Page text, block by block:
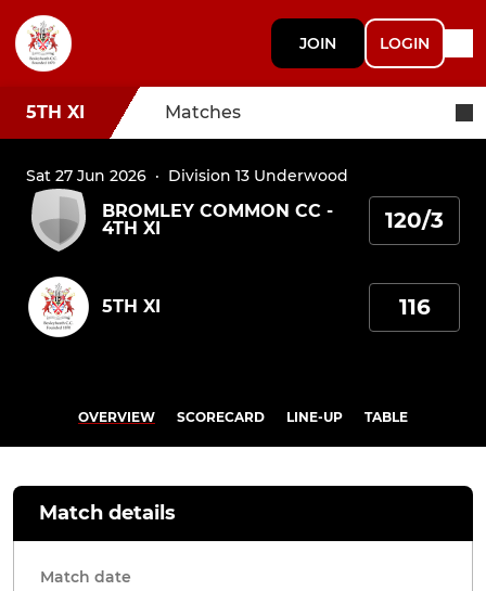
JOIN LOGIN
5TH XI Matches
Sat 27 Jun 2026 · Division 13 Underwood
BROMLEY COMMON CC -
4TH XI
120/3
5TH XI 116
OVERVIEW SCORECARD LINE-UP TABLE
Match details
Match date